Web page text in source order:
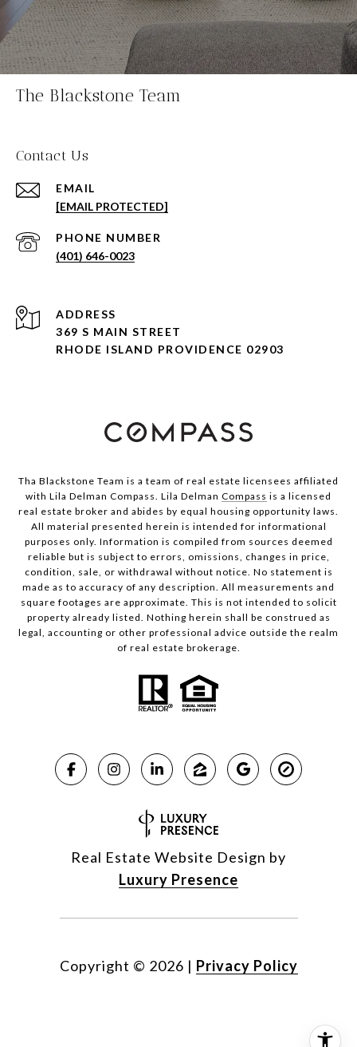
The Blackstone Team
Contact Us
EMAIL
[EMAIL PROTECTED]
PHONE NUMBER
(401) 646-0023
ADDRESS
369 S MAIN STREET
RHODE ISLAND PROVIDENCE 02903
Tha Blackstone Team is a team of real estate licensees affiliated
with Lila Delman Compass. Lila Delman Compass is a licensed
real estate broker and abides by equal housing opportunity laws.
All material presented herein is intended for informational
purposes only. Information is compiled from sources deemed
reliable but is subject to errors, omissions, changes in price,
condition, sale, or withdrawal without notice. No statement is
made as to accuracy of any description. All measurements and
square footages are approximate. This is not intended to solicit
property already listed. Nothing herein shall be construed as
legal, accounting or other professional advice outside the realm
of real estate brokerage.
Real Estate Website Design by
Luxury Presence
Copyright © 2026 | Privacy Policy